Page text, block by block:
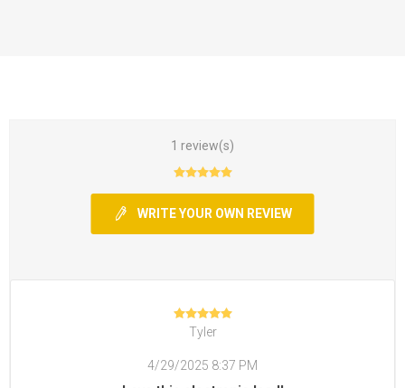
1 review(s)
WRITE YOUR OWN REVIEW
Tyler
4/29/2025 8:37 PM